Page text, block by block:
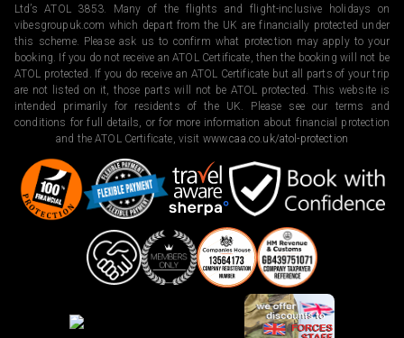
Ltd’s ATOL 3853. Many of the flights and flight-inclusive holidays on
vibesgroupuk.com which depart from the UK are financially protected under
this scheme. Please ask us to confirm what protection may apply to your
booking. If you do not receive an ATOL Certificate, then the booking will not be
ATOL protected. If you do receive an ATOL Certificate but all parts of your trip
are not listed on it, those parts will not be ATOL protected. This website is
intended primarily for residents of the UK. Please see our terms and
conditions for full details, or for more information about financial protection
and the ATOL Certificate, visit www.caa.co.uk/atol-protection